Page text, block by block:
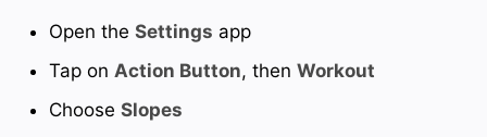
Open the Settings app
Tap on Action Button, then Workout
Choose Slopes